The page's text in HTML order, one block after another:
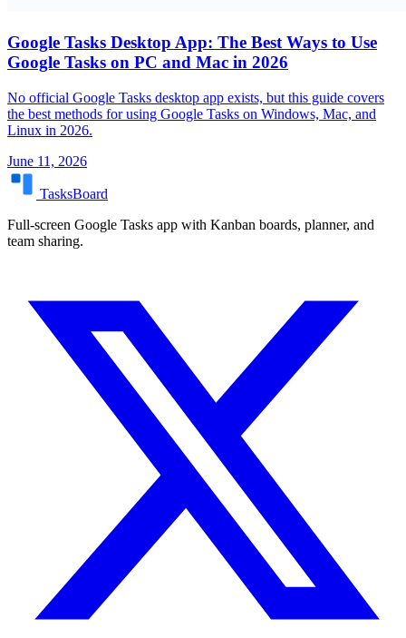
Google Tasks Desktop App: The Best Ways to Use
Google Tasks on PC and Mac in 2026
No official Google Tasks desktop app exists, but this guide covers
the best methods for using Google Tasks on Windows, Mac, and
Linux in 2026.
June 11, 2026
TasksBoard
Full-screen Google Tasks app with Kanban boards, planner, and
team sharing.